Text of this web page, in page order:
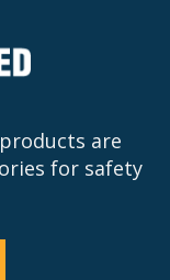
are
for safety